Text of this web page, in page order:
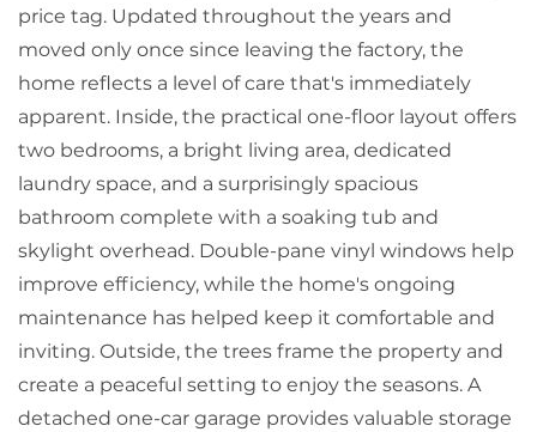
price tag. Updated throughout the years and
moved only once since leaving the factory, the
home reflects a level of care that's immediately
apparent. Inside, the practical one-floor layout offers
two bedrooms, a bright living area, dedicated
laundry space, and a surprisingly spacious
bathroom complete with a soaking tub and
skylight overhead. Double-pane vinyl windows help
improve efficiency, while the home's ongoing
maintenance has helped keep it comfortable and
inviting. Outside, the trees frame the property and
create a peaceful setting to enjoy the seasons. A
detached one-car garage provides valuable storage